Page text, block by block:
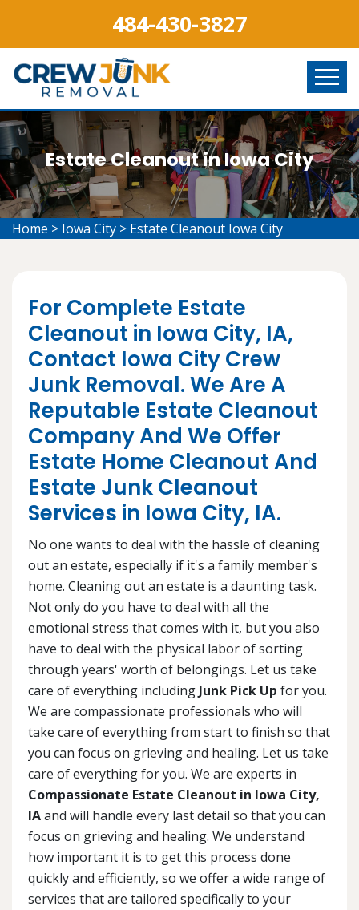
484-430-3827
Estate Cleanout in Iowa City
Home > Iowa City > Estate Cleanout Iowa City
For Complete Estate
Cleanout in Iowa City, IA,
Contact Iowa City Crew
Junk Removal. We Are A
Reputable Estate Cleanout
Company And We Offer
Estate Home Cleanout And
Estate Junk Cleanout
Services in Iowa City, IA.
No one wants to deal with the hassle of cleaning
out an estate, especially if it's a family member's
home. Cleaning out an estate is a daunting task.
Not only do you have to deal with all the
emotional stress that comes with it, but you also
have to deal with the physical labor of sorting
through years' worth of belongings. Let us take
care of everything including Junk Pick Up for you.
We are compassionate professionals who will
take care of everything from start to finish so that
you can focus on grieving and healing. Let us take
care of everything for you. We are experts in
Compassionate Estate Cleanout in Iowa City,
IAand will handle every last detail so that you can
focus on grieving and healing. We understand
how important it is to get this process done
quickly and efficiently, so we offer a wide range of
services that are tailored specifically to your